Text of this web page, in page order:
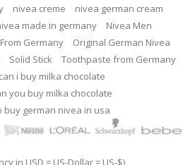
nivea creme
nivea german cream
made in germany
Nivea Men
Germany
Original German Nivea
Solid Stick
Toothpaste from Germany
i buy milka chocolate
you buy milka chocolate
buy german nivea in usa
in USD = US-Dollar = US-$)